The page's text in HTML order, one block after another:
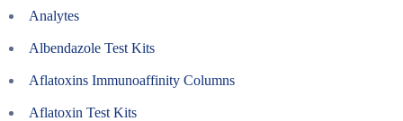
Analytes
Albendazole Test Kits
Aflatoxins Immunoaffinity Columns
Aflatoxin Test Kits